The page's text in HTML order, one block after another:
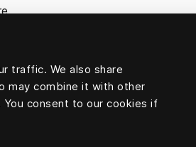
traffic. We also share
may combine it with other
consent to our cookies if